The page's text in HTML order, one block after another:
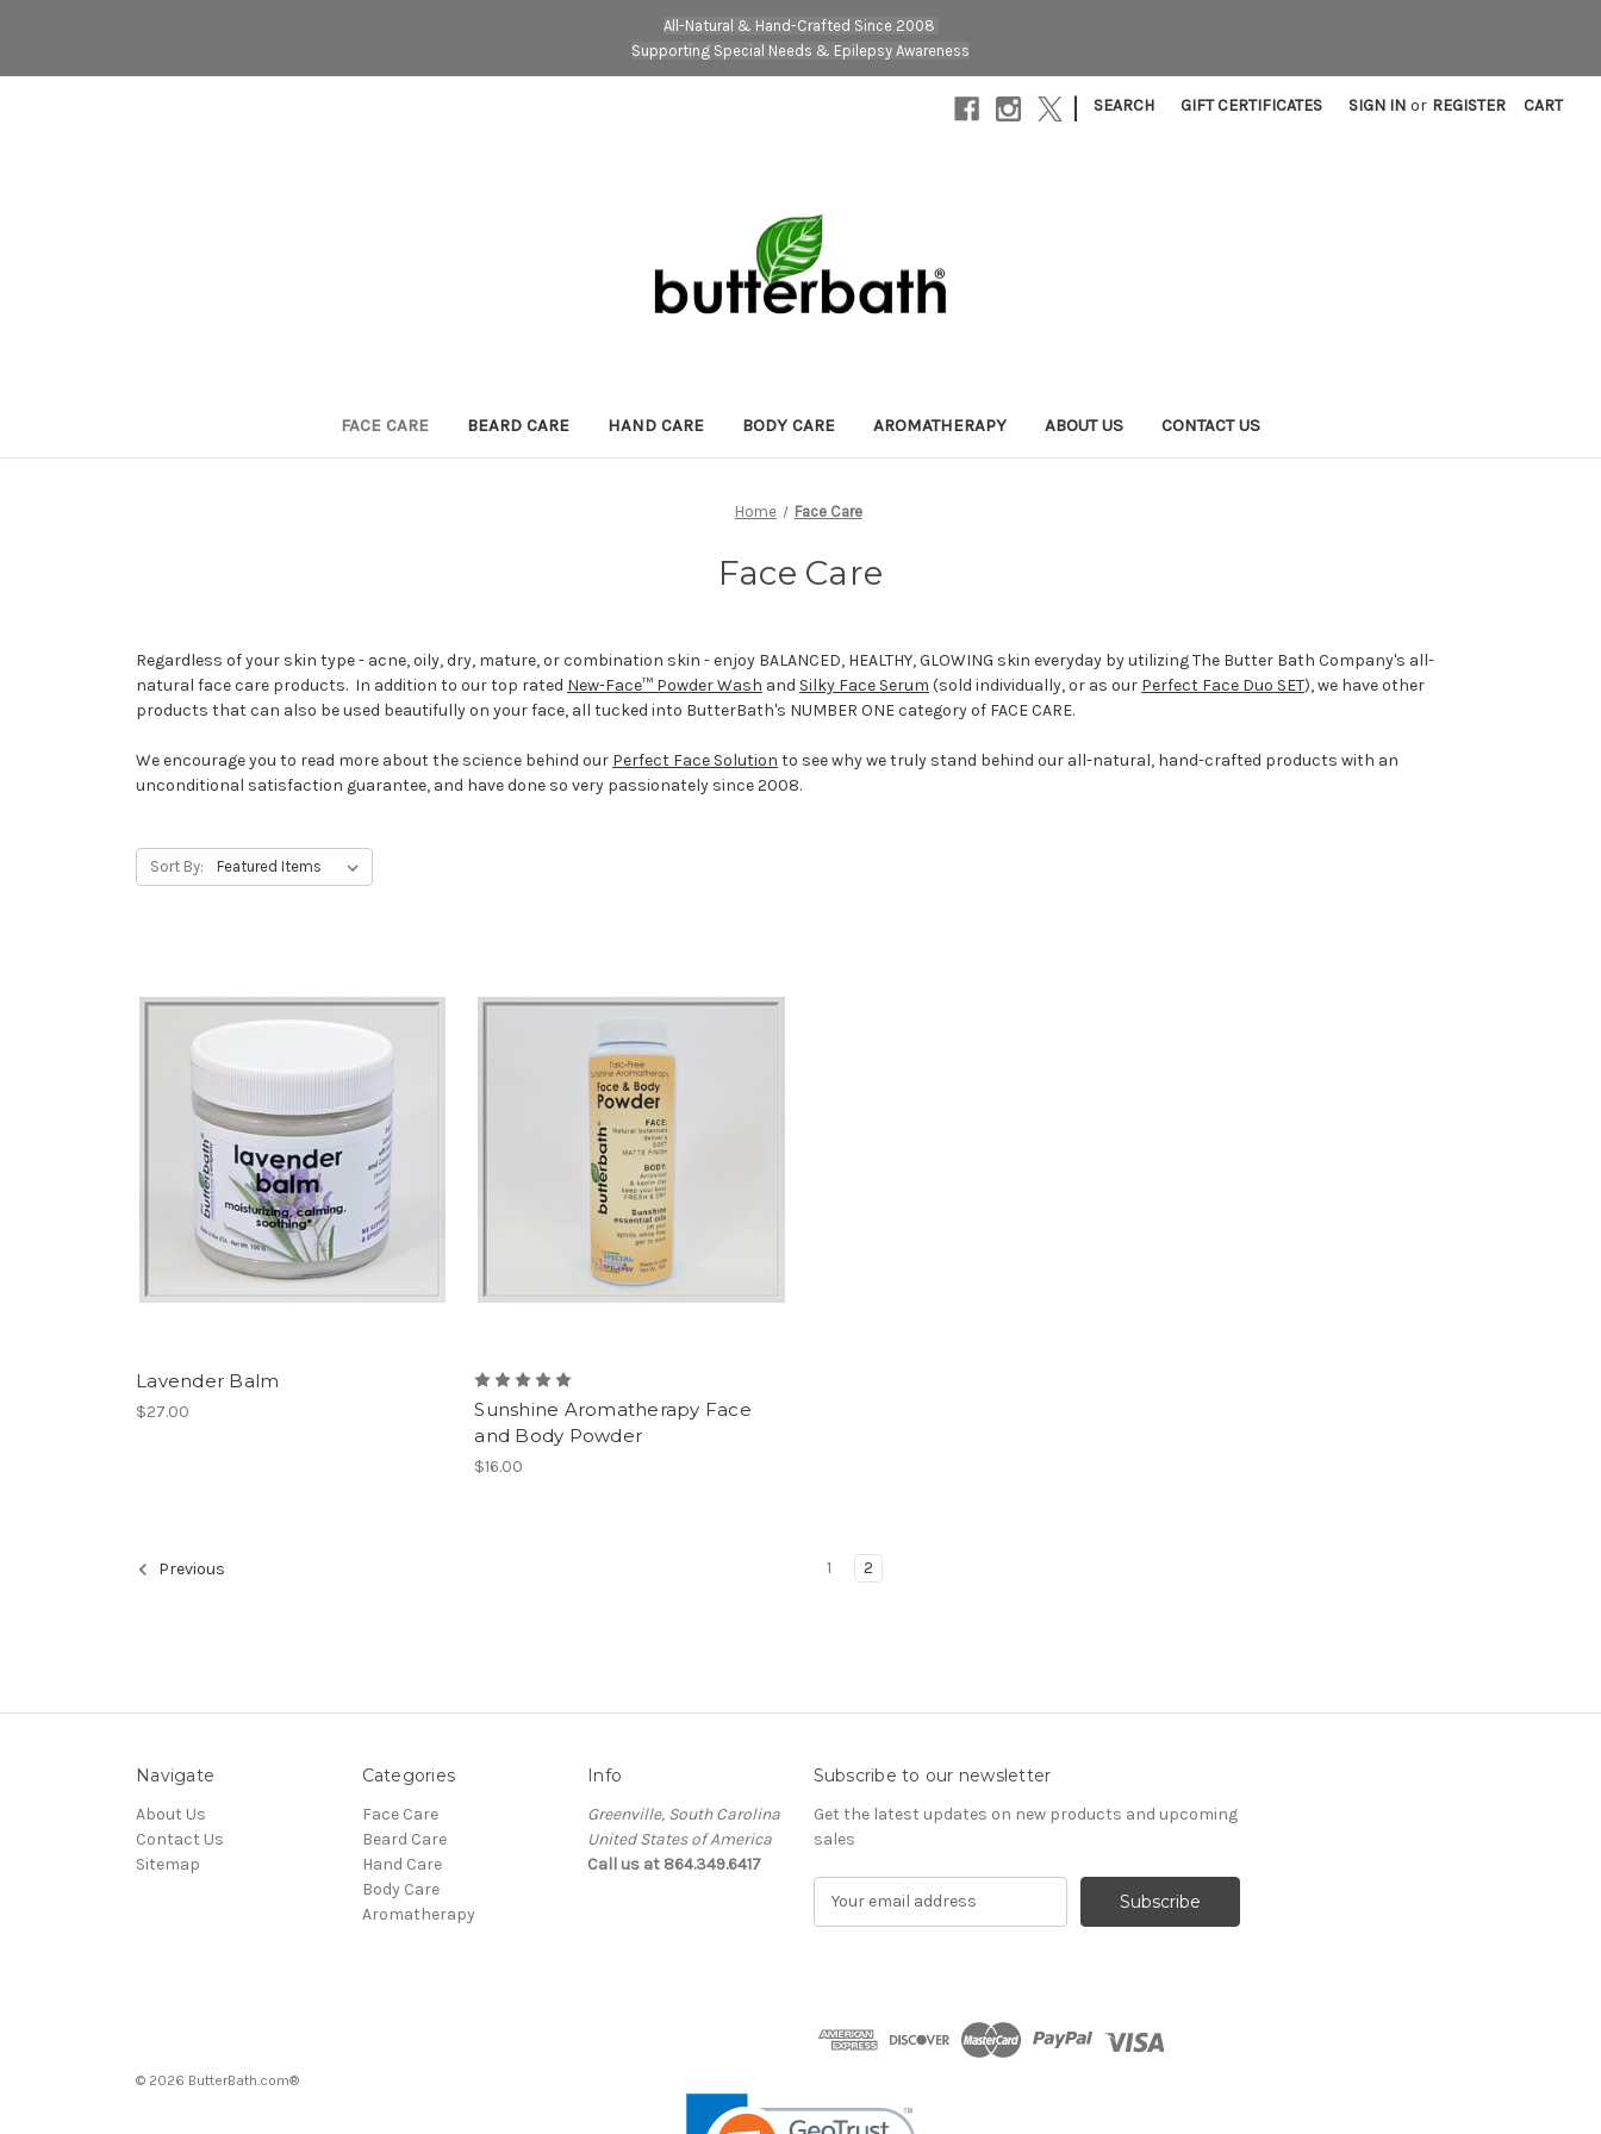
All-Natural & Hand-Crafted Since 2008
Supporting Special Needs & Epilepsy Awareness
| SEARCH GIFT CERTIFICATES SIGN IN or REGISTER CART
FACE CARE BEARD CARE HAND CARE BODY CARE AROMATHERAPY ABOUT US CONTACT US
Home Face Care
Face Care
Regardless of your skin type - acne, oily, dry, mature, or combination skin - enjoy BALANCED, HEALTHY, GLOWING skin everyday by utilizing The Butter Bath Company's all-
natural face care products. In addition to our top rated New-Face™ Powder Wash and Silky Face Serum (sold individually, or as our Perfect Face Duo SET), we have other
products that can also be used beautifully on your face, all tucked into ButterBath's NUMBER ONE category of FACE CARE.
We encourage you to read more about the science behind our Perfect Face Solution to see why we truly stand behind our all-natural, hand-crafted products with an
unconditional satisfaction guarantee, and have done so very passionately since 2008.
Sort By:
Lavender Balm
$27.00
Sunshine Aromatherapy Face
and Body Powder
$16.00
Previous 1 2
Navigate
About Us
Contact Us
Sitemap
Categories
Face Care
Beard Care
Hand Care
Body Care
Aromatherapy
Info
Greenville, South Carolina
United States of America
Call us at 864.349.6417
Subscribe to our newsletter
Get the latest updates on new products and upcoming
sales
d
e
© 2026 ButterBath.com®